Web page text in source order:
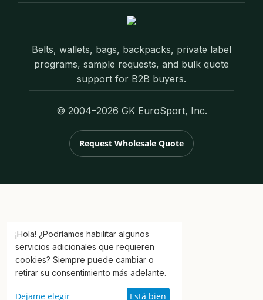
Belts, wallets, bags, backpacks, private label
programs, sample requests, and bulk quote
support for B2B buyers.
© 2004–2026 GK EuroSport, Inc.
Request Wholesale Quote
¡Hola! ¿Podríamos habilitar algunos
servicios adicionales que requieren
cookies? Siempre puede cambiar o
retirar su consentimiento más adelante.
Dejame elegir Está bien